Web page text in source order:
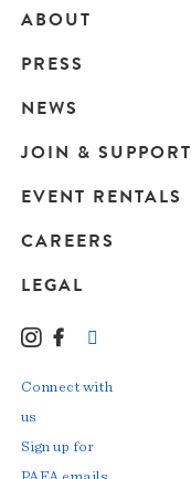
Main
navigation
ABOUT
PRESS
NEWS
JOIN & SUPPORT
EVENT RENTALS
CAREERS
LEGAL
Instagram
Facebook
Connect with
us
Sign up for